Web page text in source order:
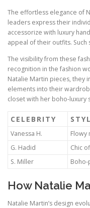
The effortless elegance of
leaders express their
accessorize with luxury
appeal of their outfits. Such
The visibility from these
recognition in the fashion
Natalie Martin pieces, they
elements into their
closet with her boho‑luxury
CELEBRITY
Vanessa H. Flowy
G. Hadid
Chic
S. Miller
How Natalie
Natalie Martin’s design